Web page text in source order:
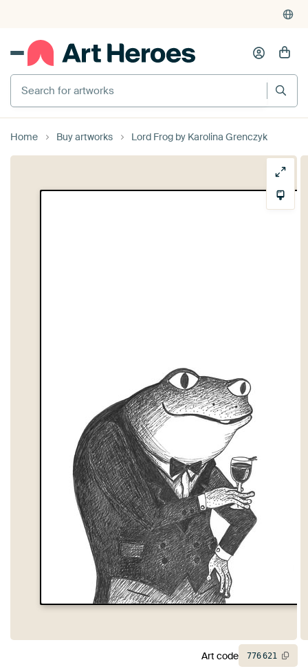
Search for artworks
Home Buy artworks Lord Frog by Karolina Grenczyk
Art code 776621